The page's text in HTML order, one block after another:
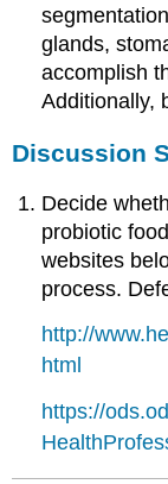
glands,
accomplish
Additionally,
Discussion
Decide
probiotic
websites
process.
http://
html
https://